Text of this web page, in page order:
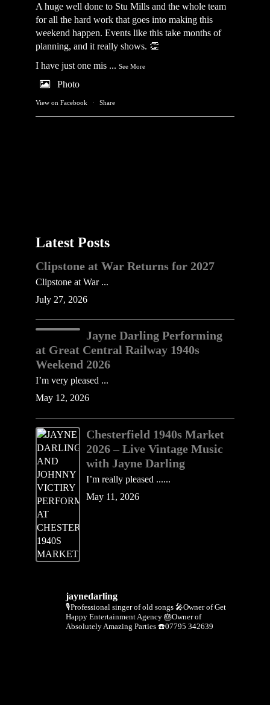
A huge well done to Stu Mills and the whole team
for all the hard work that goes into making this
weekend happen. Events like this take months of
planning, and it really shows. 👏
I have just one mis ... See More
Photo
View on Facebook · Share
Latest Posts
Clipstone at War Returns for 2027
Clipstone at War ...
July 27, 2026
Jayne Darling Performing
at Great Central Railway 1940s
Weekend 2026
I’m very pleased ...
May 12, 2026
Chesterfield 1940s Market
2026 – Live Vintage Music
with Jayne Darling
I’m really pleased ......
May 11, 2026
jaynedarling
🎙Professional singer of old songs 🎤Owner of Get
Happy Entertainment Agency 🎂Owner of
Absolutely Amazing Parties ☎️07795 342639